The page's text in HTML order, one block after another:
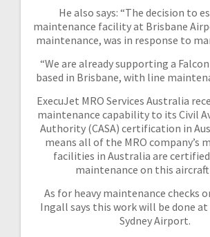
He also says: “The decision to
maintenance facility at Brisbane
maintenance, was in response to
“We are already supporting a
based in Brisbane, with line
ExecuJet MRO Services Australia
maintenance capability to its Civil
Authority (CASA) certification in
means all of the MRO company’s
facilities in Australia are
maintenance on this
As for heavy maintenance checks
Ingall says this work will be done
Sydney Airport.